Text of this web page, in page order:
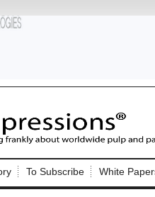
To Subscribe White
to Nip Impressions
to the site. Please login.
Email: